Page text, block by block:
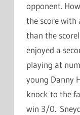
opponent.
the score with
than the
enjoyed a
playing at
young Danny
knock to the
win 3/0.